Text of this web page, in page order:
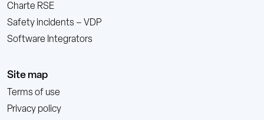
Charte RSE
Safety incidents – VDP
Software Integrators
Site map
Terms of use
Privacy policy